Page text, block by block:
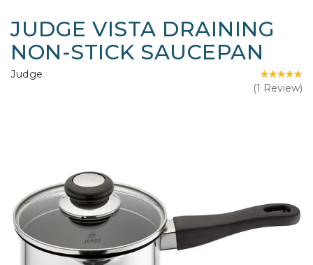
JUDGE VISTA DRAINING
NON-STICK SAUCEPAN
Judge
(1 Review)